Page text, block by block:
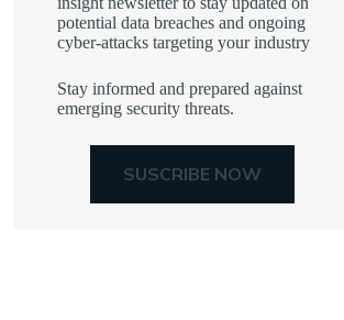
potential data breaches and ongoing
cyber-attacks targeting your industry
Stay informed and prepared against
emerging security threats.
SUSCRIBE NOW